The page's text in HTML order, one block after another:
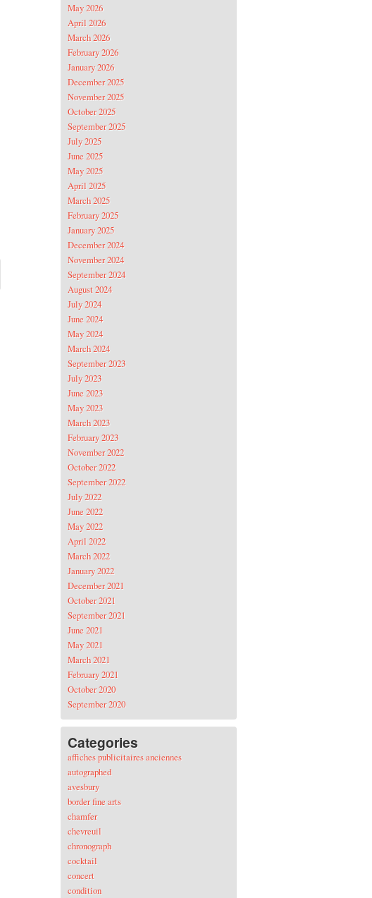
May 2026
April 2026
March 2026
February 2026
January 2026
December 2025
November 2025
October 2025
September 2025
July 2025
June 2025
May 2025
April 2025
March 2025
February 2025
January 2025
December 2024
November 2024
September 2024
August 2024
July 2024
June 2024
May 2024
March 2024
September 2023
July 2023
June 2023
May 2023
March 2023
February 2023
November 2022
October 2022
September 2022
July 2022
June 2022
May 2022
April 2022
March 2022
January 2022
December 2021
October 2021
September 2021
June 2021
May 2021
March 2021
February 2021
October 2020
September 2020
Categories
affiches publicitaires anciennes
autographed
avesbury
border fine arts
chamfer
chevreuil
chronograph
cocktail
concert
condition